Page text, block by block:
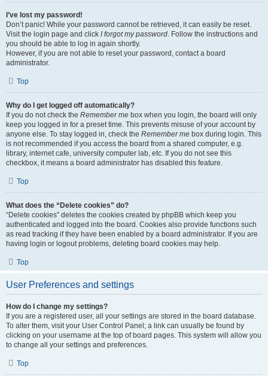
I’ve lost my password!
Don’t panic! While your password cannot be retrieved, it can easily be reset.
Visit the login page and click I forgot my password. Follow the instructions and
you should be able to log in again shortly.
However, if you are not able to reset your password, contact a board
administrator.
Top
Why do I get logged off automatically?
If you do not check the Remember me box when you login, the board will only
keep you logged in for a preset time. This prevents misuse of your account by
anyone else. To stay logged in, check the Remember me box during login. This
is not recommended if you access the board from a shared computer, e.g.
library, internet cafe, university computer lab, etc. If you do not see this
checkbox, it means a board administrator has disabled this feature.
Top
What does the “Delete cookies” do?
“Delete cookies” deletes the cookies created by phpBB which keep you
authenticated and logged into the board. Cookies also provide functions such
as read tracking if they have been enabled by a board administrator. If you are
having login or logout problems, deleting board cookies may help.
Top
User Preferences and settings
How do I change my settings?
If you are a registered user, all your settings are stored in the board database.
To alter them, visit your User Control Panel; a link can usually be found by
clicking on your username at the top of board pages. This system will allow you
to change all your settings and preferences.
Top